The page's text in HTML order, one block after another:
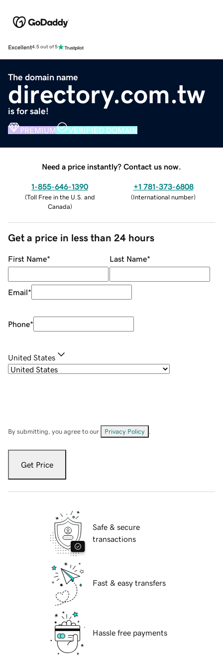
Excellent4.5 out of 5
The domain name
directory.com.tw
is for sale!
PREMIUM VERIFIED DOMAIN
Need a price instantly? Contact us now.
1-855-646-1390
(Toll Free in the U.S. and
Canada)
+1 781-373-6808
(International number)
Get a price in less than 24 hours
First Name* Last Name*
Email*
Phone*
United States
By submitting, you agree to our Privacy Policy
Get Price
Safe & secure
transactions
Fast & easy transfers
Hassle free payments